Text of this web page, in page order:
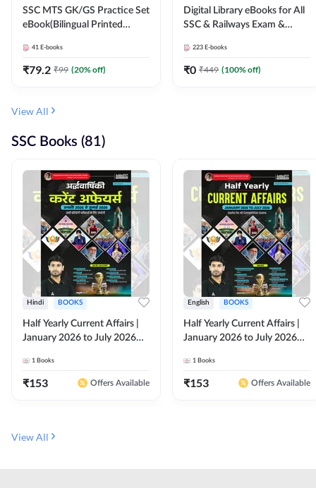
SSC MTS GK/GS Practice Set
eBook(Bilingual Printed
41 E-books
₹79.2 ₹99 (20% off)
Digital Library eBooks for All
SSC & Railways Exam &
223 E-books
₹0 ₹449 (100% off)
View All
SSC Books (81)
Hindi BOOKS
Half Yearly Current Affairs |
January 2026 to July 2026
Ashutosh Sir( Hindi Printed
Edition) By Adda247
1 Books
₹153 Offers Available
English BOOKS
Half Yearly Current Affairs |
January 2026 to July 2026
Ashutosh Sir( English Printed
Edition) By Adda247
1 Books
₹153 Offers Available
View All